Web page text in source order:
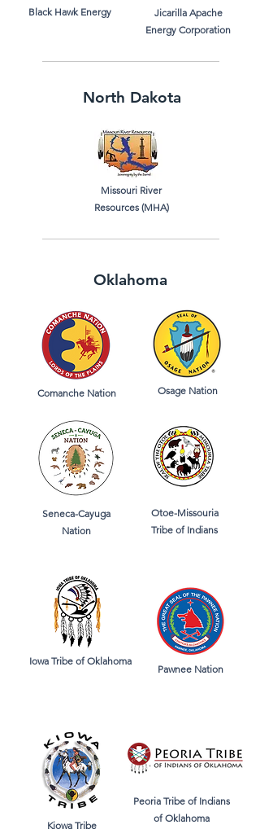
Black Hawk Energy
Jicarilla Apache
Energy Corporation
North Dakota
Missouri River
Resources (MHA)
Oklahoma
Comanche Nation Osage Nation
Seneca-Cayuga
Nation
Otoe-Missouria
Tribe of Indians
Iowa Tribe of Oklahoma
Pawnee Nation
Kiowa Tribe
Peoria Tribe of Indians
of Oklahoma